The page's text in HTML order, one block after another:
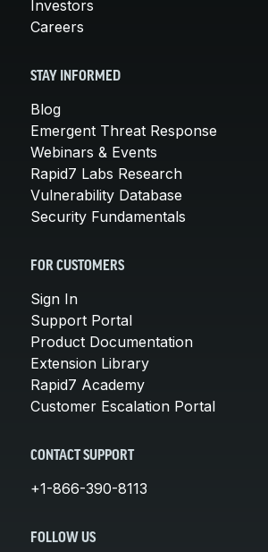
Investors
Careers
STAY INFORMED
Blog
Emergent Threat Response
Webinars & Events
Rapid7 Labs Research
Vulnerability Database
Security Fundamentals
FOR CUSTOMERS
Sign In
Support Portal
Product Documentation
Extension Library
Rapid7 Academy
Customer Escalation Portal
CONTACT SUPPORT
+1-866-390-8113
FOLLOW US